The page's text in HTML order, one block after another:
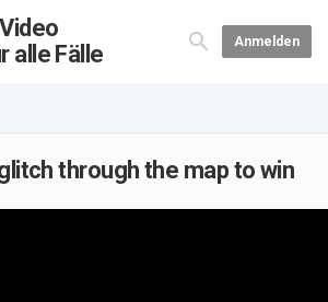
alle Fälle
Anmelden
through the map to win